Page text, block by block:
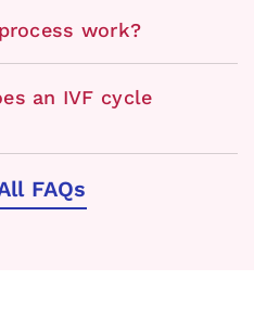
work?
an IVF cycle
FAQs